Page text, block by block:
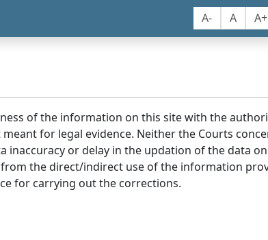
A- A A+
of the information on this site with the
for legal evidence. Neither the Courts
inaccuracy or delay in the updation of the data
the direct/indirect use of the information
for carrying out the corrections.